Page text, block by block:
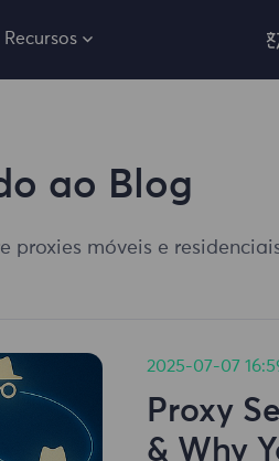
Recursos
ao Blog
móveis e
2025-07-07
Proxy
& Why